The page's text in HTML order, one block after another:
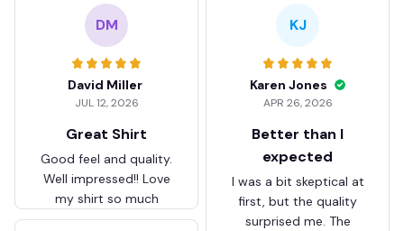
DM
David Miller
JUL 12, 2026
Great Shirt
Good feel and quality.
Well impressed!! Love
my shirt so much
KJ
Karen Jones
APR 26, 2026
Better than I
expected
I was a bit skeptical at
first, but the quality
surprised me. The